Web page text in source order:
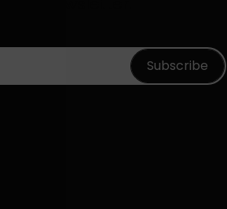
Subscribe